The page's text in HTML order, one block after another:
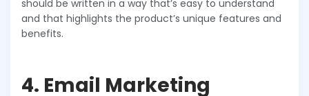
should be written in a way that’s easy to understand
and that highlights the product’s unique features and
benefits.
4. Email Marketing